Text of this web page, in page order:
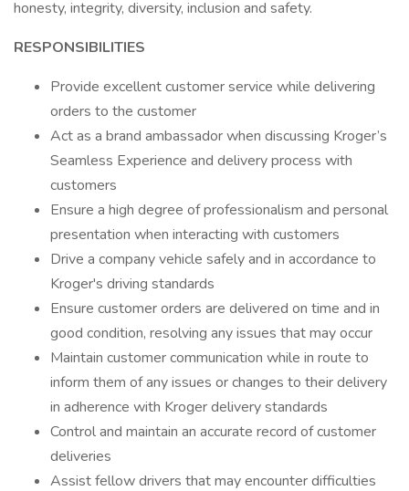
honesty, integrity, diversity, inclusion and safety.
RESPONSIBILITIES
Provide excellent customer service while delivering
orders to the customer
Act as a brand ambassador when discussing Kroger’s
Seamless Experience and delivery process with
customers
Ensure a high degree of professionalism and personal
presentation when interacting with customers
Drive a company vehicle safely and in accordance to
Kroger's driving standards
Ensure customer orders are delivered on time and in
good condition, resolving any issues that may occur
Maintain customer communication while in route to
inform them of any issues or changes to their delivery
in adherence with Kroger delivery standards
Control and maintain an accurate record of customer
deliveries
Assist fellow drivers that may encounter difficulties